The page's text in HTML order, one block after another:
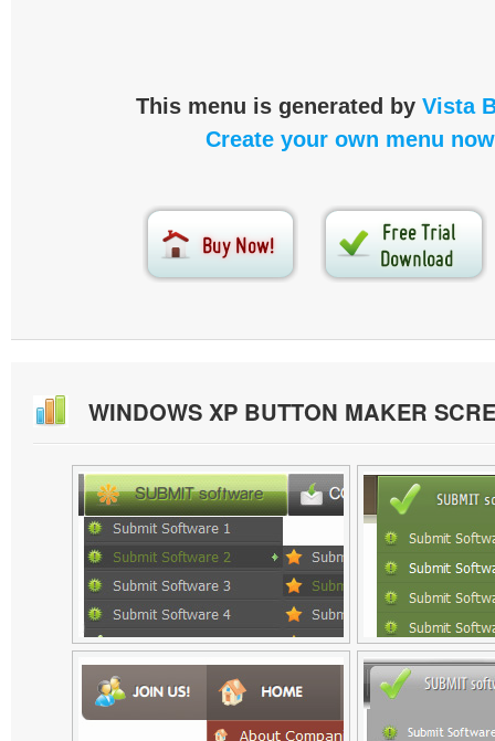
This menu is generated by Vista
Create your own menu
WINDOWS XP BUTTON MAKER